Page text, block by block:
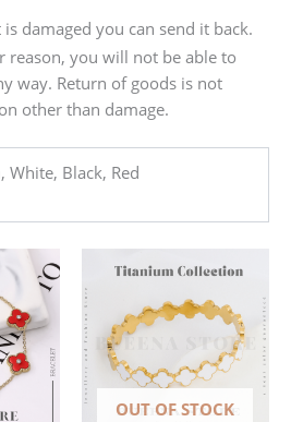
damaged you can send it back.
reason, you will not be able to
way. Return of goods is not
other than damage.
White, Black, Red
.
OUT OF STOCK